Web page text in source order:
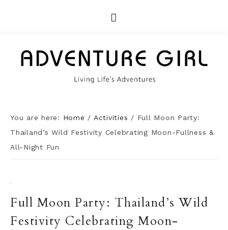
You are here: Home / Activities / Full Moon Party:
Thailand’s Wild Festivity Celebrating Moon-Fullness &
All-Night Fun
·
Full Moon Party: Thailand’s Wild
Festivity Celebrating Moon-